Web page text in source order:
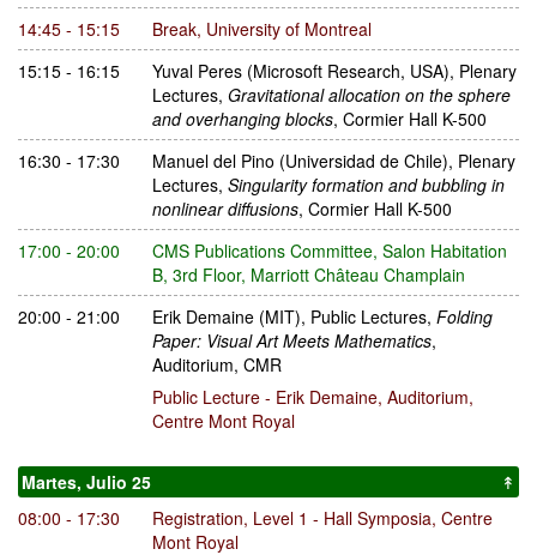
14:45 - 15:15
Break, University of Montreal
15:15 - 16:15
Yuval Peres (Microsoft Research, USA), Plenary
Lectures, Gravitational allocation on the sphere
and overhanging blocks, Cormier Hall K-500
16:30 - 17:30
Manuel del Pino (Universidad de Chile), Plenary
Lectures, Singularity formation and bubbling in
nonlinear diffusions, Cormier Hall K-500
17:00 - 20:00
CMS Publications Committee, Salon Habitation
B, 3rd Floor, Marriott Château Champlain
20:00 - 21:00
Erik Demaine (MIT), Public Lectures, Folding
Paper: Visual Art Meets Mathematics,
Auditorium, CMR
Public Lecture - Erik Demaine, Auditorium,
Centre Mont Royal
Martes, Julio 25
↟
08:00 - 17:30
Registration, Level 1 - Hall Symposia, Centre
Mont Royal